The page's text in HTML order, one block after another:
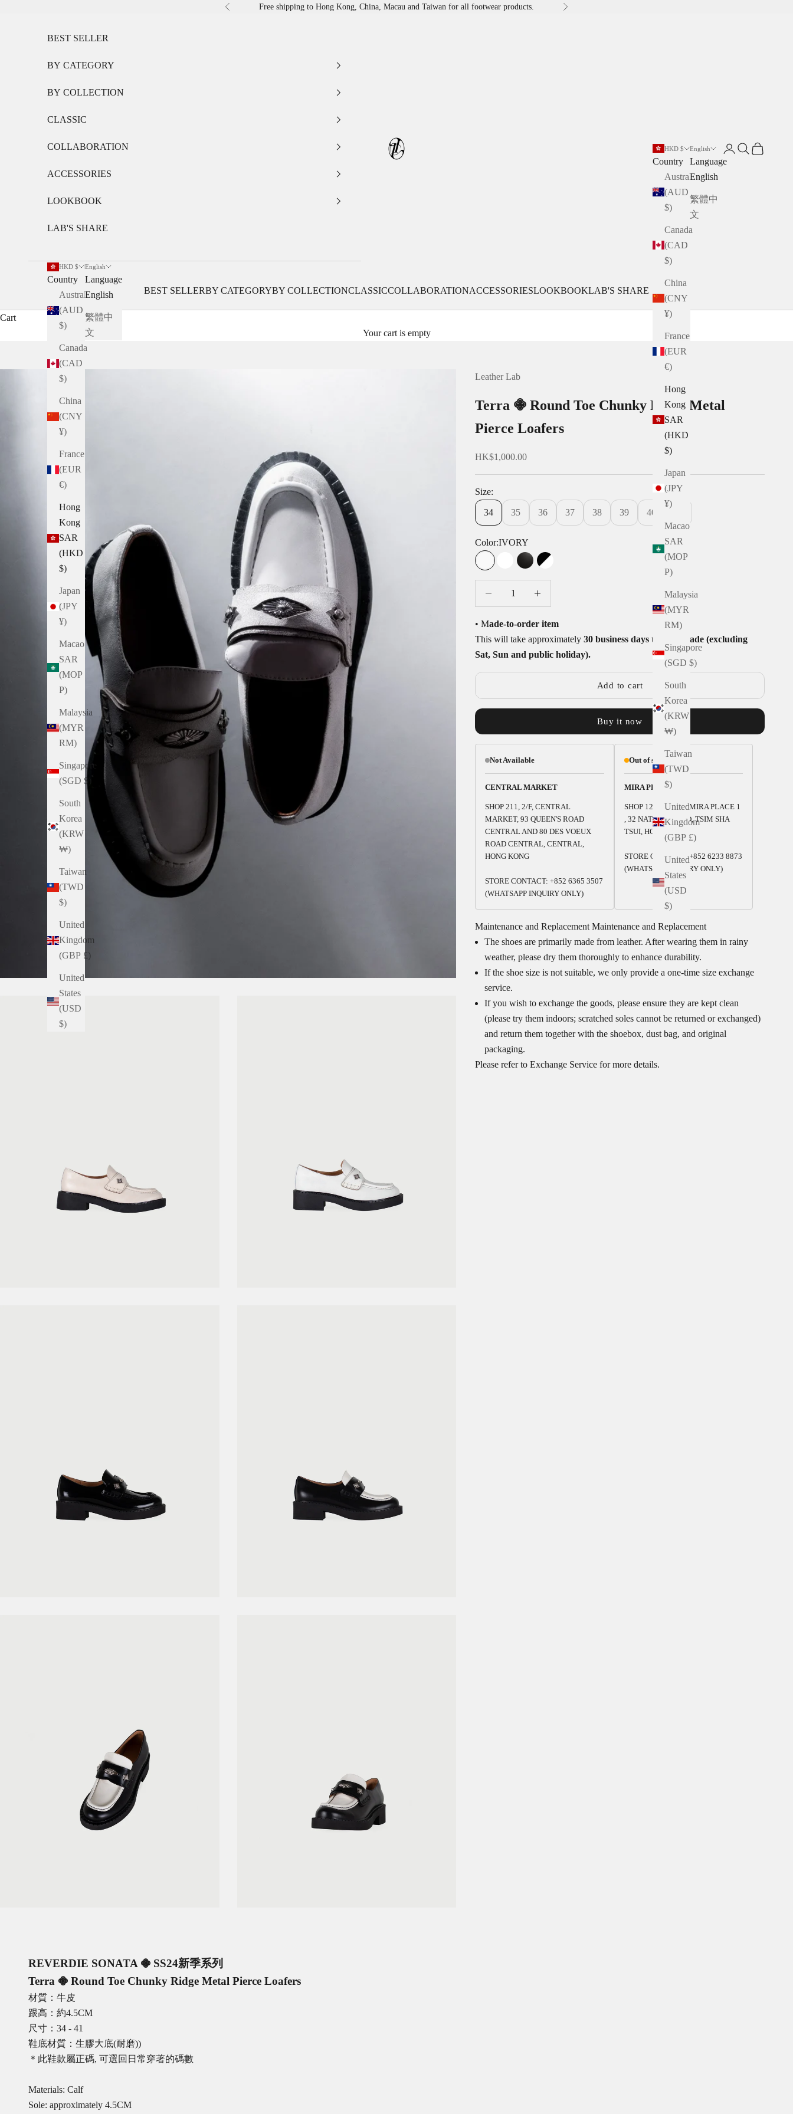
Previous Free shipping to Hong Kong, China, Macau and Taiwan for all footwear products. Next
LEATHER LAB STORE
BEST SELLERBY CATEGORYBY COLLECTIONCLASSICCOLLABORATIONACCESSORIESLOOKBOOKLAB'S SHARE
HKD $
Country
Australia
(AUD
$)
Canada
(CAD
$)
China
(CNY
¥)
France
(EUR
€)
Hong
Kong
SAR
(HKD
$)
Japan
(JPY
¥)
Macao
SAR
(MOP
P)
Malaysia
(MYR
RM)
Singapore
(SGD $)
South
Korea
(KRW
₩)
Taiwan
(TWD
$)
United
Kingdom
(GBP £)
United
States
(USD
$)
English
Language
English
繁體中
文
Open account page
Open search
Open cart
BEST SELLER
BY CATEGORY
BY COLLECTION
CLASSIC
COLLABORATION
ACCESSORIES
LOOKBOOK
LAB'S SHARE
HKD $
Country
Australia
(AUD
$)
Canada
(CAD
$)
China
(CNY
¥)
France
(EUR
€)
Hong
Kong
SAR
(HKD
$)
Japan
(JPY
¥)
Macao
SAR
(MOP
P)
Malaysia
(MYR
RM)
Singapore
(SGD $)
South
Korea
(KRW
₩)
Taiwan
(TWD
$)
United
Kingdom
(GBP £)
United
States
(USD
$)
English
Language
English
繁體中
文
Cart
Your cart is empty
Leather Lab
Terra 𖠁 Round Toe Chunky Ridge Metal
Pierce Loafers
Sale price
HK$1,000.00
Size:
34 35 36 37 38 39 40
Color:IVORY
IVORYWHITEGLOSS BLACK
• Made-to-order item
This will take approximately30 business days to handmade (excluding
Sat, Sun and public holiday).
Add to cart
Buy it now
Not Available
CENTRAL MARKET
SHOP 211, 2/F, CENTRAL
MARKET, 93 QUEEN'S ROAD
CENTRAL AND 80 DES VOEUX
ROAD CENTRAL, CENTRAL,
HONG KONG
STORE CONTACT: +852 6365 3507
(WHATSAPP INQUIRY ONLY)
Out of stock
MIRA PLACE 1
SHOP 125-126, 1/F, MIRA PLACE 1
, 32 NATHAN ROAD, TSIM SHA
TSUI, HONG KONG
STORE CONTACT: +852 6233 8873
(WHATSAPP INQUIRY ONLY)
Maintenance and Replacement Maintenance and Replacement
The shoes are primarily made from leather. After wearing them in rainy
weather, please dry them thoroughly to enhance durability.
If the shoe size is not suitable, we only provide a one-time size exchange
service.
If you wish to exchange the goods, please ensure they are kept clean
(please try them indoors; scratched soles cannot be returned or exchanged)
and return them together with the shoebox, dust bag, and original
packaging.
Please refer toExchange Servicefor more details.
REVERDIE SONATA 𖠁 SS24新季系列
Terra 𖠁 Round Toe Chunky Ridge Metal Pierce Loafers
材質：牛皮
跟高：約4.5CM
尺寸：34 - 41
鞋底材質：生膠大底(耐磨))
＊此鞋款屬正碼, 可選回日常穿著的碼數
Materials: Calf
Sole: approximately 4.5CM